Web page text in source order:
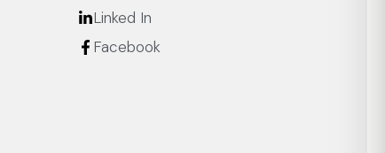
Linked In
Facebook